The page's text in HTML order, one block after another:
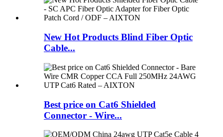
New Hot Products Blind Fiber Optic
Cable...
Best price on Cat6 Shielded
Connector - Wire...